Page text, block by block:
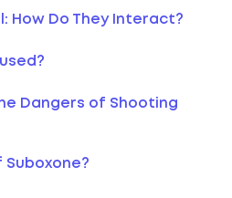
How Do They Interact?
Dangers of Shooting
Suboxone?